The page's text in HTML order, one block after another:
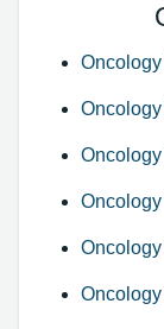
Oncology